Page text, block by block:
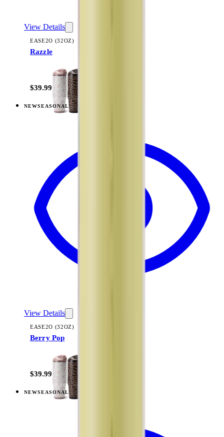
View Details
EASE2O (32OZ)
Razzle
$39.99
NEWSEASONAL
Berry Pop — Ease2o (32oz)
View Details
EASE2O (32OZ)
Berry Pop
$39.99
NEWSEASONAL
Lemon Lime — Ease2o (32oz)